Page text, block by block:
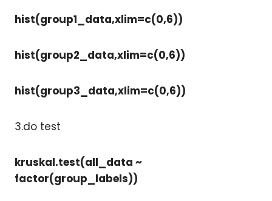
hist(group1_data,xlim=c(0,6))
hist(group2_data,xlim=c(0,6))
hist(group3_data,xlim=c(0,6))
3.do test
kruskal.test(all_data ~
factor(group_labels))